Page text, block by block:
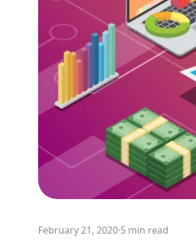
February 21, 2020·5 min read